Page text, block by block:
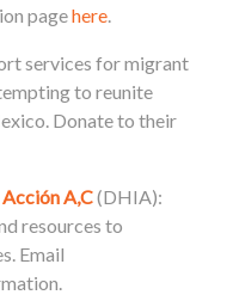
pagehere.
services for migrant
to reunite
Donate to their
A,C(DHIA):
resources to
Email